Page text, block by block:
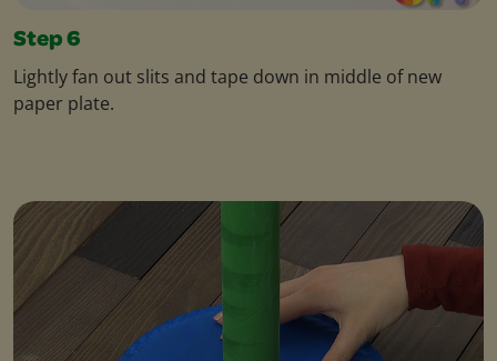
Step 6
Lightly fan out slits and tape down in middle of new
paper plate.